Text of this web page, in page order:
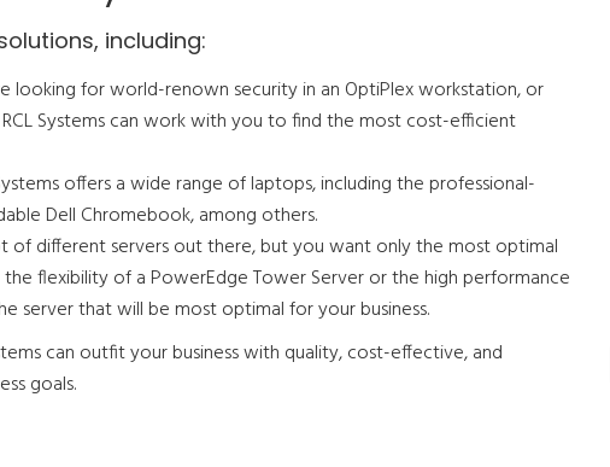
including:
looking for world-renown security in an OptiPlex workstation, or
Systems can work with you to find the most cost-efficient
offers a wide range of laptops, including the professional-
Dell Chromebook, among others.
of different servers out there, but you want only the most optimal
flexibility of a PowerEdge Tower Server or the high performance
server that will be most optimal for your business.
can outfit your business with quality, cost-effective, and
goals.